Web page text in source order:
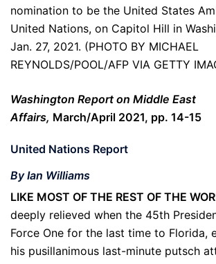
nomination to be the United States
United Nations, on Capitol Hill in
Jan. 27, 2021. (PHOTO BY MICHAEL
REYNOLDS/POOL/AFP VIA GETTY
Washington Report on Middle East
Affairs, March/April 2021, pp. 14-15
United Nations Report
By Ian Williams
LIKE MOST OF THE REST OF THE
deeply relieved when the 45th
Force One for the last time to Florida,
his pusillanimous last-minute putsch